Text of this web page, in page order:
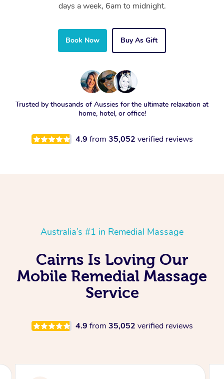
days a week, 6am to midnight.
Book Now Buy As Gift
Trusted by thousands of Aussies for the ultimate relaxation at
home, hotel, or office!
4.9 from 35,052 verified reviews
Australia’s #1 in Remedial Massage
Cairns Is Loving Our
Mobile Remedial Massage
Service
4.9 from 35,052 verified reviews